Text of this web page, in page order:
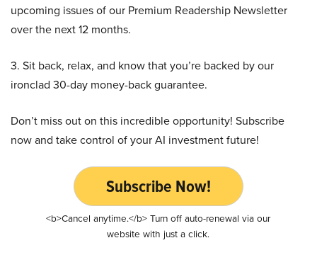
upcoming issues of our Premium Readership Newsletter
over the next 12 months.
3. Sit back, relax, and know that you’re backed by our
ironclad 30-day money-back guarantee.
Don’t miss out on this incredible opportunity! Subscribe
now and take control of your AI investment future!
Subscribe Now!
<b>Cancel anytime.</b> Turn off auto-renewal via our
website with just a click.